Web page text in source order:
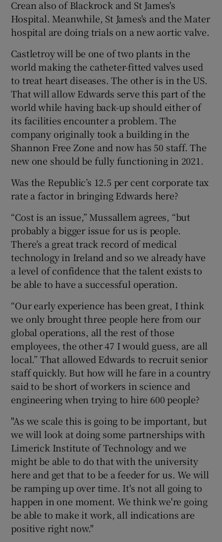
Crean also of Blackrock and St James's
Hospital. Meanwhile, St James's and the Mater
hospital are doing trials on a new aortic valve.
Castletroy will be one of two plants in the
world making the catheter-fitted valves used
to treat heart diseases. The other is in the US.
That will allow Edwards serve this part of the
world while having back-up should either of
its facilities encounter a problem. The
company originally took a building in the
Shannon Free Zone and now has 50 staff. The
new one should be fully functioning in 2021.
Was the Republic’s 12.5 per cent corporate tax
rate a factor in bringing Edwards here?
“Cost is an issue,” Mussallem agrees, “but
probably a bigger issue for us is people.
There’s a great track record of medical
technology in Ireland and so we already have
a level of confidence that the talent exists to
be able to have a successful operation.
“Our early experience has been great, I think
we only brought three people here from our
global operations, all the rest of those
employees, the other 47 I would guess, are all
local.” That allowed Edwards to recruit senior
staff quickly. But how will he fare in a country
said to be short of workers in science and
engineering when trying to hire 600 people?
"As we scale this is going to be important, but
we will look at doing some partnerships with
Limerick Institute of Technology and we
might be able to do that with the university
here and get that to be a feeder for us. We will
be ramping up over time. It's not all going to
happen in one moment. We think we're going
be able to make it work, all indications are
positive right now."